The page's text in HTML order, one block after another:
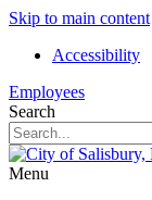
Skip to main content
Accessibility
Employees
Search
Menu